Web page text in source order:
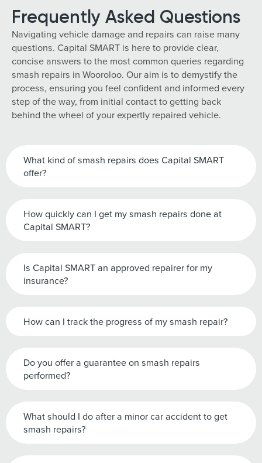
Frequently Asked Questions
Navigating vehicle damage and repairs can raise many
questions. Capital SMART is here to provide clear,
concise answers to the most common queries regarding
smash repairs in Wooroloo. Our aim is to demystify the
process, ensuring you feel confident and informed every
step of the way, from initial contact to getting back
behind the wheel of your expertly repaired vehicle.
What kind of smash repairs does Capital SMART
offer?
How quickly can I get my smash repairs done at
Capital SMART?
Is Capital SMART an approved repairer for my
insurance?
How can I track the progress of my smash repair?
Do you offer a guarantee on smash repairs
performed?
What should I do after a minor car accident to get
smash repairs?